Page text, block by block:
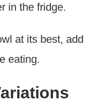
in the fridge.
at its best, add
eating.